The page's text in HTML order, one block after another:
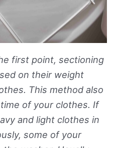
first point, sectioning
on their weight
This method also
of your clothes. If
and light clothes in
some of your